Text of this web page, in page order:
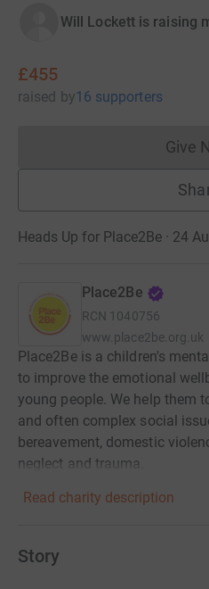
Will Lockett is raising
£455
raised by16 supporters
Give
Heads Up for Place2Be · 24
Place2Be
RCN 1040756
www.place2be.org.uk
Place2Be is a children's
to improve the emotional
young people. We help them
and often complex social
bereavement, domestic
neglect and trauma.
Read charity description
Story